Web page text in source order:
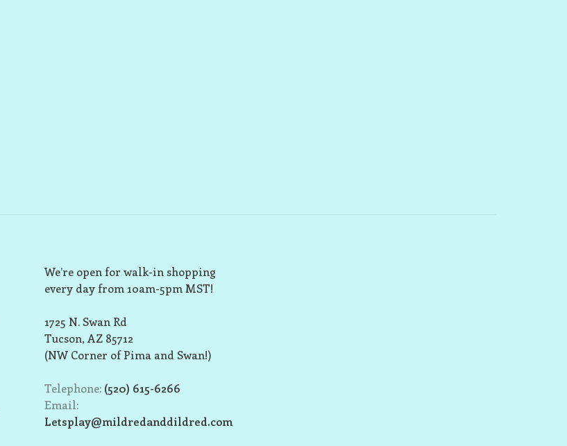
We’re open for walk-in shopping
every day from 10am-5pm MST!
1725 N. Swan Rd
Tucson, AZ 85712
(NW Corner of Pima and Swan!)
Telephone: (520) 615-6266
Email:
Letsplay@mildredanddildred.com